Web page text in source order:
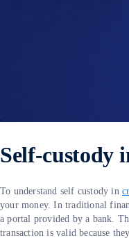
Self-custody
To understand self custody in
your money. In traditional
a portal provided by a bank.
transaction is valid because